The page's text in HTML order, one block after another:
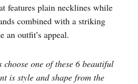
features plain necklines while
combined with a striking
an outfit’s appeal.
one of these 6 beautiful
is style and shape from the